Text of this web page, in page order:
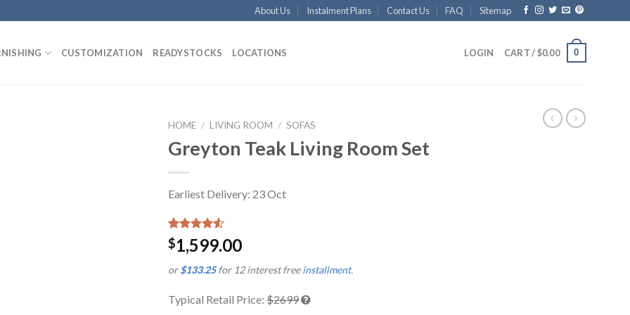
About Us Instalment Plans Contact Us FAQ Sitemap
CUSTOMIZATION READYSTOCKS LOCATIONS LOGIN CART /$0.00 0
HOME / LIVING ROOM / SOFAS
Greyton Teak Living Room Set
Earliest Delivery: 23 Oct
Rated
4.50out
based on
2
ratings
$1,599.00
or$133.25for 12 interest freeinstallment.
Typical Retail Price: $2699